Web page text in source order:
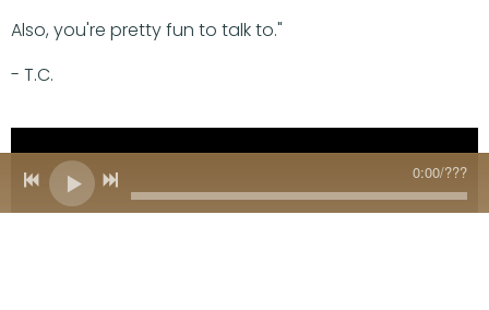
Also, you're pretty fun to talk to."
- T.C.
0:00/???